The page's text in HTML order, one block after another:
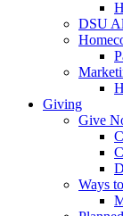
DSU
Giving
Give
Ways